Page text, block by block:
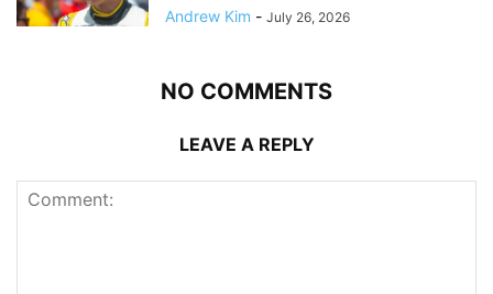
Andrew Kim - July 26, 2026
NO COMMENTS
LEAVE A REPLY